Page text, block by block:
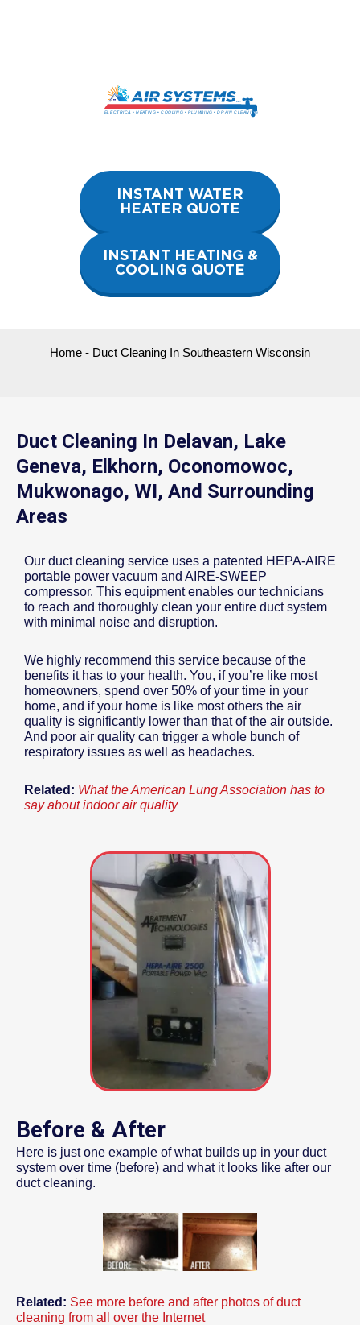
INSTANT WATER
HEATER QUOTE
INSTANT HEATING &
COOLING QUOTE
Home - Duct Cleaning In Southeastern Wisconsin
Duct Cleaning In Delavan, Lake
Geneva, Elkhorn, Oconomowoc,
Mukwonago, WI, And Surrounding
Areas
Our duct cleaning service uses a patented HEPA-AIRE
portable power vacuum and AIRE-SWEEP
compressor. This equipment enables our technicians
to reach and thoroughly clean your entire duct system
with minimal noise and disruption.
We highly recommend this service because of the
benefits it has to your health. You, if you’re like most
homeowners, spend over 50% of your time in your
home, and if your home is like most others the air
quality is significantly lower than that of the air outside.
And poor air quality can trigger a whole bunch of
respiratory issues as well as headaches.
Related: What the American Lung Association has to
say about indoor air quality
Before & After
Here is just one example of what builds up in your duct
system over time (before) and what it looks like after our
duct cleaning.
Related: See more before and after photos of duct
cleaning from all over the Internet